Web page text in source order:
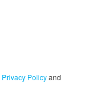
Privacy Policyand